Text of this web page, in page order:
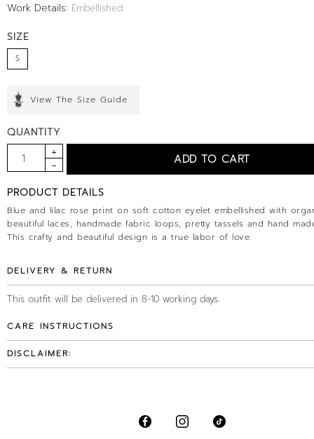
Work Details: Embellished
SIZE
S
View The Size Guide
QUANTITY
PRODUCT DETAILS
Blue and lilac rose print on soft cotton eyelet embellished with
beautiful laces, handmade fabric loops, pretty tassels and hand
This crafty and beautiful design is a true labor of love.
DELIVERY & RETURN
This outfit will be delivered in 8-10 working days.
CARE INSTRUCTIONS
DISCLAIMER: